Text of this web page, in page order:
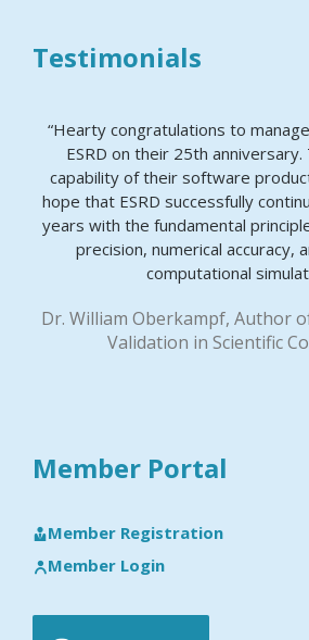
Testimonials
“Hearty congratulations to
ESRD on their 25th anniversary.
capability of their software
hope that ESRD successfully
years with the fundamental
precision, numerical accuracy,
computational
Dr. William Oberkampf, Author
Validation in Scientific
Member Portal
Member Registration
Member Login